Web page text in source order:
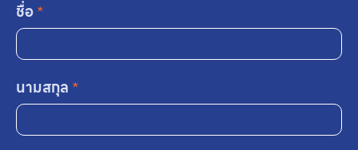
ชื่อ*
นามสกุล *